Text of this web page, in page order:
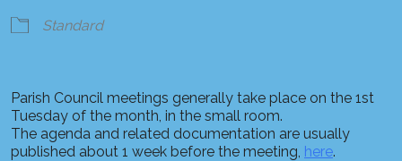
Standard
Parish Council meetings generally take place on the 1st
Tuesday of the month, in the small room.
The agenda and related documentation are usually
published about 1 week before the meeting, here.